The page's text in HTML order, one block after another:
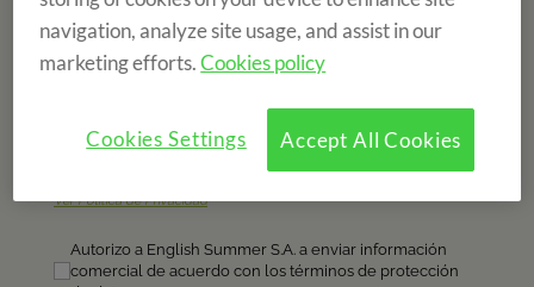
navigation, analyze site usage, and assist in our
marketing efforts.Cookies policy
Accept All Cookies
Cookies Settings